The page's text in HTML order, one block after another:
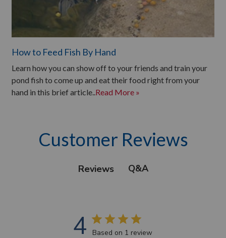
How to Feed Fish By Hand
Learn how you can show off to your friends and train your
pond fish to come up and eat their food right from your
hand in this brief article..Read More »
Customer Reviews
Reviews Q&A
4 Based on 1 review